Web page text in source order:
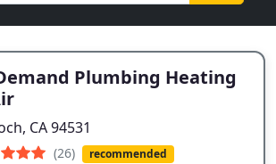
Plumbing Heating
CA 94531
(26) recommended